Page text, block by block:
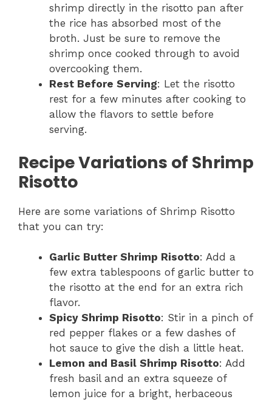
shrimp directly in the risotto pan after
the rice has absorbed most of the
broth. Just be sure to remove the
shrimp once cooked through to avoid
overcooking them.
Rest Before Serving: Let the risotto
rest for a few minutes after cooking to
allow the flavors to settle before
serving.
Recipe Variations of Shrimp
Risotto
Here are some variations of Shrimp Risotto
that you can try:
Garlic Butter Shrimp Risotto: Add a
few extra tablespoons of garlic butter to
the risotto at the end for an extra rich
flavor.
Spicy Shrimp Risotto: Stir in a pinch of
red pepper flakes or a few dashes of
hot sauce to give the dish a little heat.
Lemon and Basil Shrimp Risotto: Add
fresh basil and an extra squeeze of
lemon juice for a bright, herbaceous